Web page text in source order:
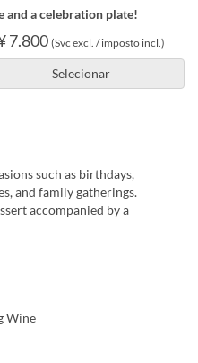
and a celebration plate!
7.800 (Svc excl. / imposto incl.)
Selecionar
such as birthdays,
and family gatherings.
accompanied by a
Wine